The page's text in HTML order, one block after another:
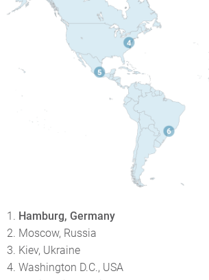
Hamburg, Germany
Moscow, Russia
Kiev, Ukraine
Washington D.C., USA